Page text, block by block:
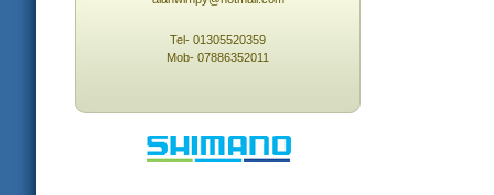
Tel- 01305520359
Mob- 07886352011